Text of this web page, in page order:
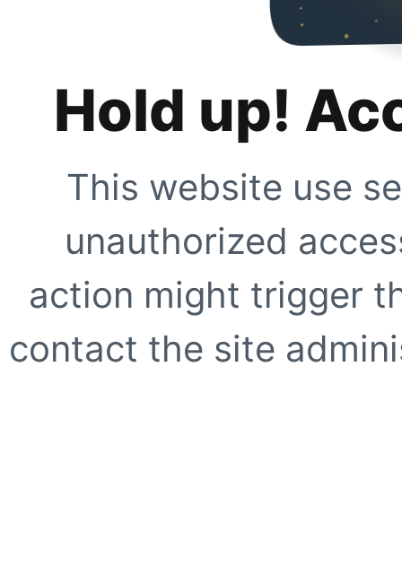
Hold up!
This website use
unauthorized
action might trigger
contact the site